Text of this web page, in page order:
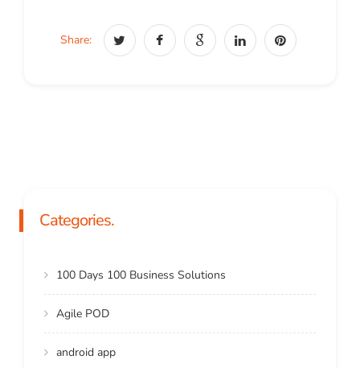
Share:
Categories.
100 Days 100 Business Solutions
Agile POD
android app